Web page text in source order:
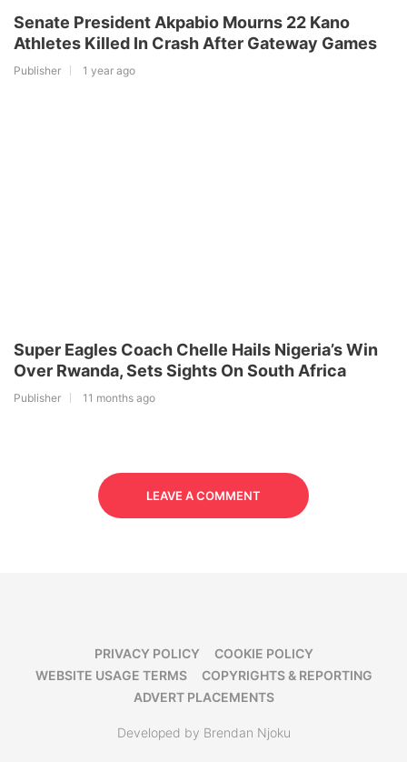
Senate President Akpabio Mourns 22 Kano
Athletes Killed In Crash After Gateway Games
Publisher 1 year ago
Super Eagles Coach Chelle Hails Nigeria’s Win
Over Rwanda, Sets Sights On South Africa
Publisher 11 months ago
LEAVE A COMMENT
PRIVACY POLICY
COOKIE POLICY
WEBSITE USAGE TERMS
COPYRIGHTS & REPORTING
ADVERT PLACEMENTS
Developed by Brendan Njoku